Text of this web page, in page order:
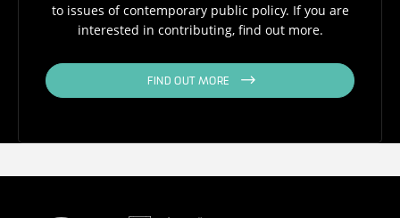
to issues of contemporary public policy. If you are
interested in contributing, find out more.
FIND OUT MORE